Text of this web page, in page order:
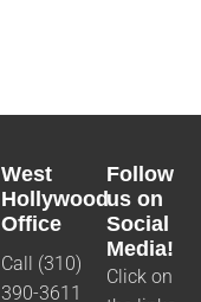
West
Hollywood
Office
Call (310)
390-3611
Follow
us on
Social
Media!
Click on